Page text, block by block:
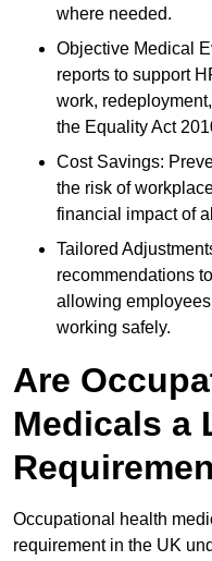
where needed.
Objective Medical
reports to support
work,
the Equality Act
Cost Savings:
the risk of
financial impact of
Tailored
recommendations
allowing
working safely.
Are
Medicals a
Occupational health
requirement in the UK